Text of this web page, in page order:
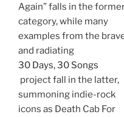
Again” falls in the
category, while many
examples from the
and radiating
30 Days, 30 Songs
project fall in the latter,
summoning indie-rock
icons as Death Cab For